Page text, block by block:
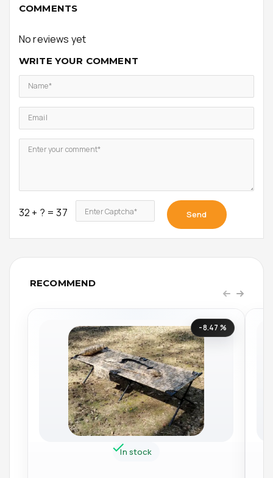
COMMENTS
No reviews yet
WRITE YOUR COMMENT
Name*
Email
Enter your comment*
32 + ? = 37 Enter Captcha* Send
RECOMMEND
-8.47 %
In stock